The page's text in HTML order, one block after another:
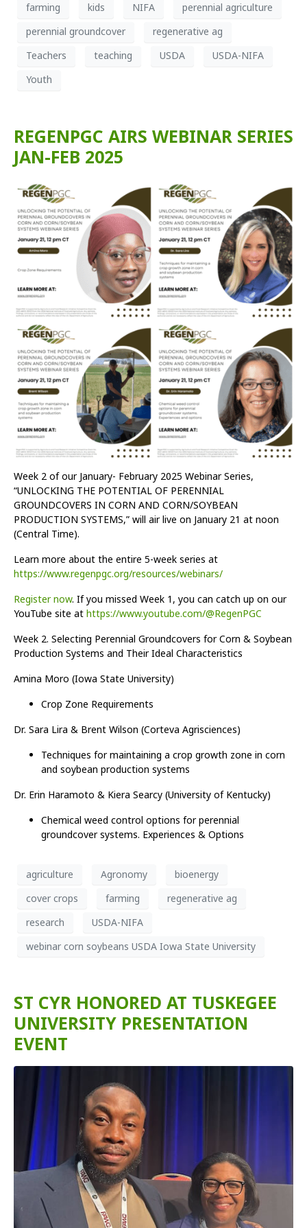
farming
kids NIFA
perennial agriculture
perennial groundcover
regenerative ag
Teachers
teaching USDA
USDA-NIFA
Youth
REGENPGC AIRS WEBINAR SERIES
JAN-FEB 2025
Week 2 of our January- February 2025 Webinar Series,
“UNLOCKING THE POTENTIAL OF PERENNIAL
GROUNDCOVERS IN CORN AND CORN/SOYBEAN
PRODUCTION SYSTEMS,” will air live on January 21 at noon
(Central Time).
Learn more about the entire 5-week series at
https://www.regenpgc.org/resources/webinars/
Register now. If you missed Week 1, you can catch up on our
YouTube site at https://www.youtube.com/@RegenPGC
Week 2. Selecting Perennial Groundcovers for Corn & Soybean
Production Systems and Their Ideal Characteristics
Amina Moro (Iowa State University)
Crop Zone Requirements
Dr. Sara Lira & Brent Wilson (Corteva Agrisciences)
Techniques for maintaining a crop growth zone in corn
and soybean production systems
Dr. Erin Haramoto & Kiera Searcy (University of Kentucky)
Chemical weed control options for perennial
groundcover systems. Experiences & Options
agriculture Agronomy
bioenergy
cover crops
farming
regenerative ag
research
USDA-NIFA
webinar corn soybeans USDA Iowa State University
ST CYR HONORED AT TUSKEGEE
UNIVERSITY PRESENTATION
EVENT